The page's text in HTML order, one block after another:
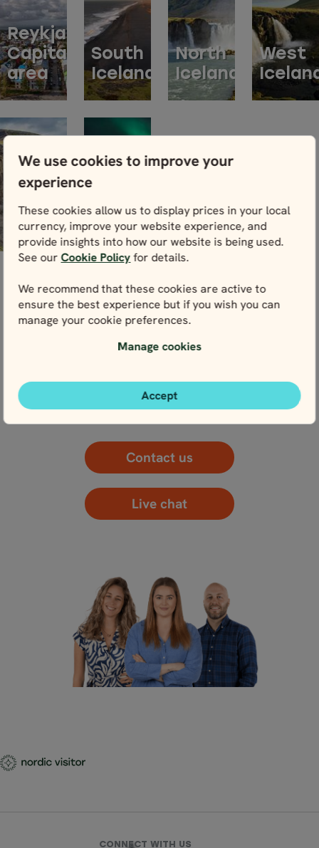
We use cookies to improve your
experience
These cookies allow us to display prices in your local
currency, improve your website experience, and
provide insights into how our website is being used.
See ourCookie Policyfor details.
We recommend that these cookies are active to
ensure the best experience but if you wish you can
manage your cookie preferences.
Manage cookies
Accept
Reykjavik
Capital
area
South
Iceland
North
Iceland
West
East
Iceland
ACCOMMODATION
BY
REGIONS
WE’RE HERE FOR YOU
you every step of the way – and that starts right
here with planning.
Contact us
Live chat
CONNECT WITH US